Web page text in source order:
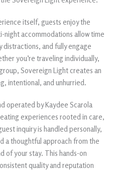
itself, guests enjoy the
accommodations allow time
and fully engage
you’re traveling individually,
Sovereign Light creates an
intentional, and unhurried.
operated by Kaydee Scarola
experiences rooted in care,
inquiry is handled personally,
a thoughtful approach from the
of your stay. This hands-on
quality and reputation